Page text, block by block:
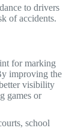
to drivers
of accidents.
for marking
improving the
visibility
games or
school